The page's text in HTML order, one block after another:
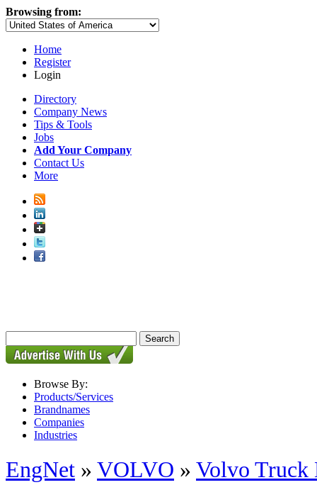
Browsing from:
Home
Register
Login
Directory
Company News
Tips & Tools
Jobs
Add Your Company
Contact Us
More
Browse By:
Products/Services
Brandnames
Companies
Industries
EngNet » VOLVO » Volvo Truck